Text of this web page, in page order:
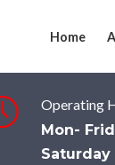
Home
Operating
Mon-
Saturday